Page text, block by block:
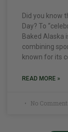
Did you know
Day? To
Baked Alaska
combining
known for its
READ MORE »
No